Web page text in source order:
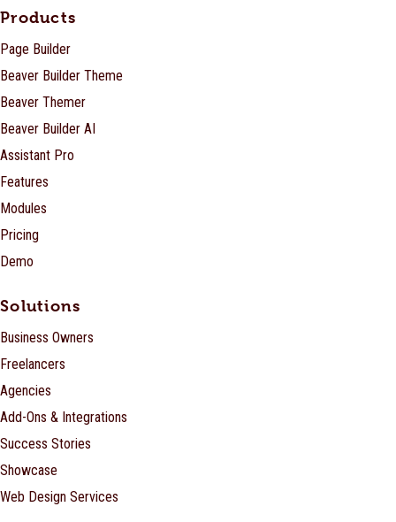
Products
Page Builder
Beaver Builder Theme
Beaver Themer
Beaver Builder AI
Assistant Pro
Features
Modules
Pricing
Demo
Solutions
Business Owners
Freelancers
Agencies
Add-Ons & Integrations
Success Stories
Showcase
Web Design Services